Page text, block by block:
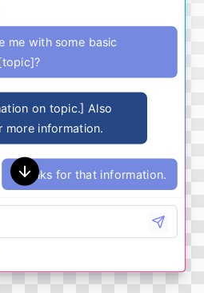
me with some basic
on topic.] Also
information.
Thanks for that information.